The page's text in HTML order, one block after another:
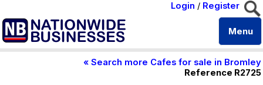
Login / Register
Menu
« Search more Cafes for sale in Bromley
Reference R2725